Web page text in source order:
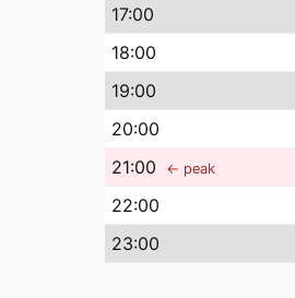
17:00
18:00
19:00
20:00
21:00 ← peak
22:00
23:00